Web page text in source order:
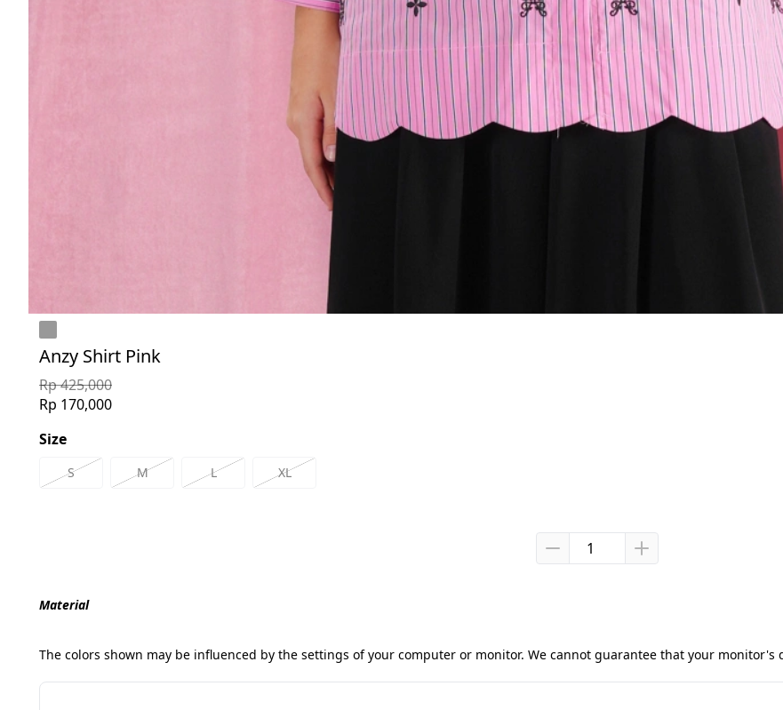
Anzy Shirt Pink
Rp 425,000
Rp 170,000
Size
S M L XL
Material
The colors shown may be influenced by the settings of your computer or monitor. We cannot guarantee that your monitor's